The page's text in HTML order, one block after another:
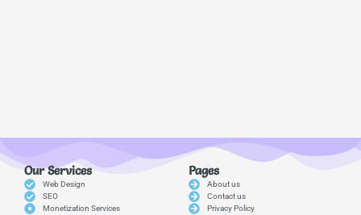
Our Services
Web Design
SEO
Monetization Services
Pages
About us
Contact us
Privacy Policy